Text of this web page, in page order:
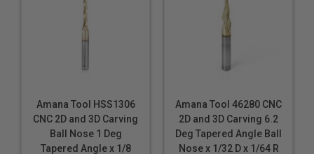
Coroplast® *
Dibond®
Ethafoam***
Amana Tool HSS1306
CNC 2D and 3D Carving
Ball Nose 1 Deg
Tapered Angle x 1/8
Amana Tool 46280 CNC
2D and 3D Carving 6.2
Deg Tapered Angle Ball
Nose x 1/32 D x 1/64 R